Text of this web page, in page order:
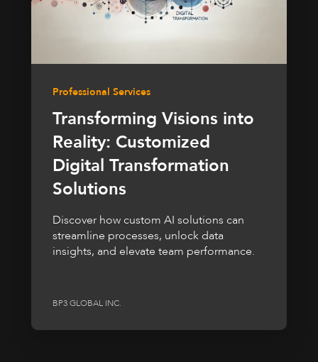
Professional Services
Transforming Visions into
Reality: Customized
Digital Transformation
Solutions
Discover how custom AI solutions can
streamline processes, unlock data
insights, and elevate team performance.
BP3 GLOBAL INC.